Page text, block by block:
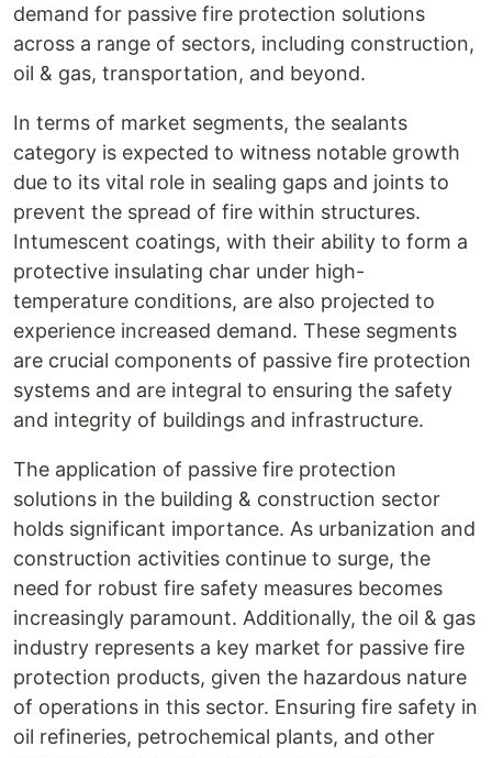
demand for passive fire protection solutions
across a range of sectors, including construction,
oil & gas, transportation, and beyond.
In terms of market segments, the sealants
category is expected to witness notable growth
due to its vital role in sealing gaps and joints to
prevent the spread of fire within structures.
Intumescent coatings, with their ability to form a
protective insulating char under high-
temperature conditions, are also projected to
experience increased demand. These segments
are crucial components of passive fire protection
systems and are integral to ensuring the safety
and integrity of buildings and infrastructure.
The application of passive fire protection
solutions in the building & construction sector
holds significant importance. As urbanization and
construction activities continue to surge, the
need for robust fire safety measures becomes
increasingly paramount. Additionally, the oil & gas
industry represents a key market for passive fire
protection products, given the hazardous nature
of operations in this sector. Ensuring fire safety in
oil refineries, petrochemical plants, and other